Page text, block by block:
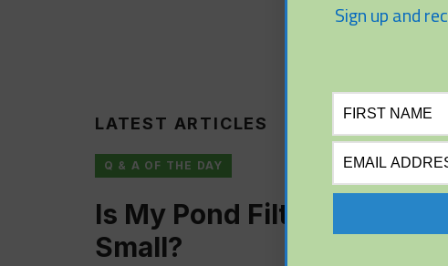
LATEST ARTICLES
Q & A OF THE DAY
Is My Pond Filter Too
Small?
Sign up and